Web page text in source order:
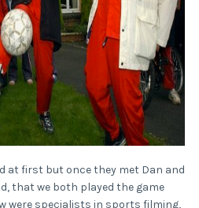
at first but once they met Dan and
that we both played the game
were specialists in sports filming,